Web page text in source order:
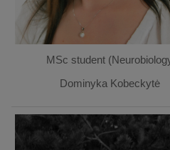
MSc student
Dominyka Kobeckytė